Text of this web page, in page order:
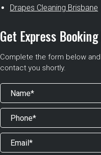
Drapes Cleaning Brisbane
Get Express
Complete the form below
contact you shortly.